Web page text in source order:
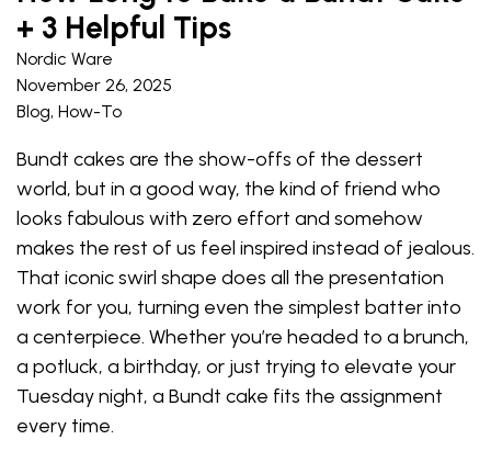
+ 3 Helpful Tips
Nordic Ware
November 26, 2025
Blog, How-To
Bundt cakes are the show-offs of the dessert
world, but in a good way, the kind of friend who
looks fabulous with zero effort and somehow
makes the rest of us feel inspired instead of jealous.
That iconic swirl shape does all the presentation
work for you, turning even the simplest batter into
a centerpiece. Whether you’re headed to a brunch,
a potluck, a birthday, or just trying to elevate your
Tuesday night, a Bundt cake fits the assignment
every time.